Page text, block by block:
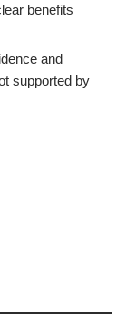
benefits
and
supported by